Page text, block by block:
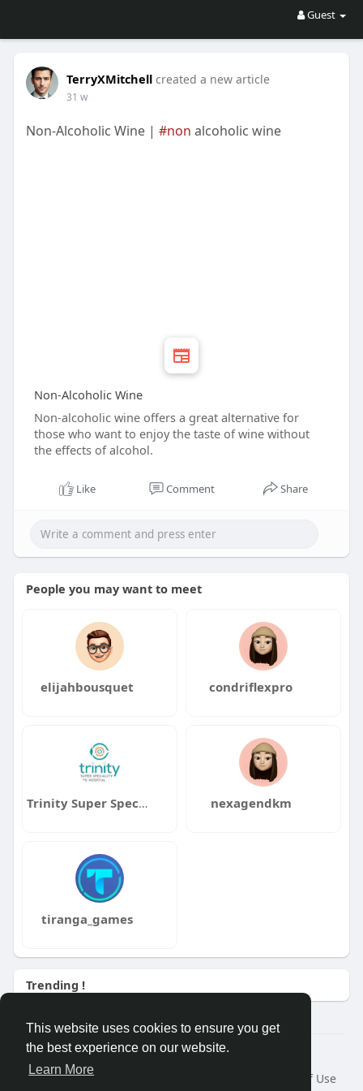
This website uses cookies to ensure you get
the best experience on our website.
Learn More
Guest
TerryXMitchell created a new article
31 w
Non-Alcoholic Wine | #non alcoholic wine
Non-Alcoholic Wine
Non-alcoholic wine offers a great alternative for
those who want to enjoy the taste of wine without
the effects of alcohol.
Like Comment Share
People you may want to meet
elijahbousquet condriflexpro
Trinity Super Speciality Eye Hospital nexagendkm
tiranga_games
Trending !
© 2026 Demo site for SFU
Home
About
Terms of Use